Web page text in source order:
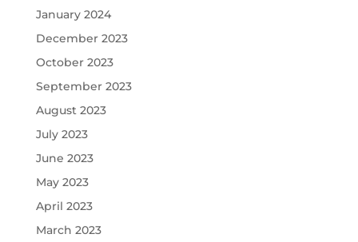
January 2024
December 2023
October 2023
September 2023
August 2023
July 2023
June 2023
May 2023
April 2023
March 2023